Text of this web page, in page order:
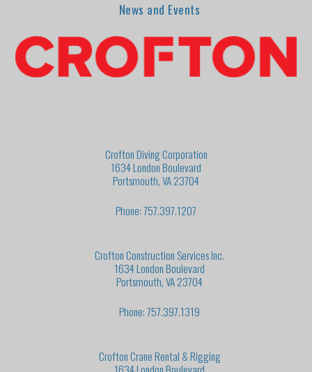
News and Events
Crofton Diving Corporation
1634 London Boulevard
Portsmouth, VA 23704
Phone: 757.397.1207
Crofton Construction Services Inc.
1634 London Boulevard
Portsmouth, VA 23704
Phone: 757.397.1319
Crofton Crane Rental & Rigging